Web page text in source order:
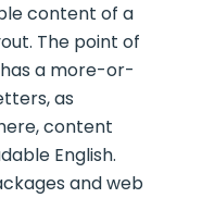
content of a
The point of
a more-or-
as
content
English.
and web